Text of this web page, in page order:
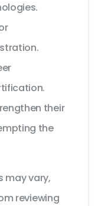
their
the
may vary,
reviewing